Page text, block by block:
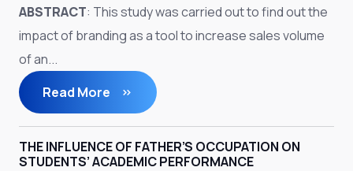
ABSTRACT: This study was carried out to find out the
impact of branding as a tool to increase sales volume
of an...
Read More
THE INFLUENCE OF FATHER’S OCCUPATION ON
STUDENTS’ ACADEMIC PERFORMANCE